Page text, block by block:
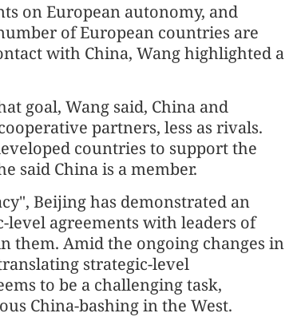
on European autonomy, and
of European countries are
with China, Wang highlighted a
goal, Wang said, China and
partners, less as rivals.
countries to support the
said China is a member.
Beijing has demonstrated an
agreements with leaders of
them. Amid the ongoing changes in
strategic-level
to be a challenging task,
China-bashing in the West.
in GBA
154% in first seven months